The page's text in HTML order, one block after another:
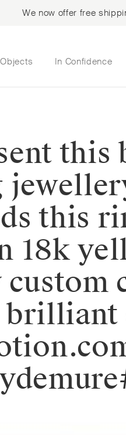
We now offer free
Objects In Confidence
this
18k